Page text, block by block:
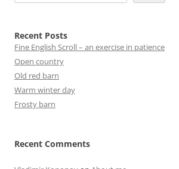
Recent Posts
Fine English Scroll – an exercise in patience
Open country
Old red barn
Warm winter day
Frosty barn
Recent Comments